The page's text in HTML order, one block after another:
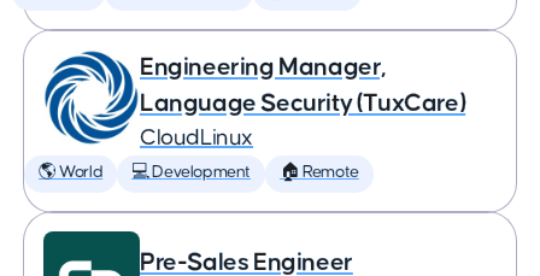
Engineering Manager,
Language Security (TuxCare)
CloudLinux
🌎 World 💻 Development 🏠 Remote
Pre-Sales Engineer